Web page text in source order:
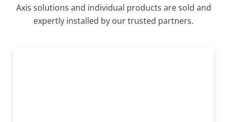
Axis solutions and individual products are sold and
expertly installed by our trusted partners.